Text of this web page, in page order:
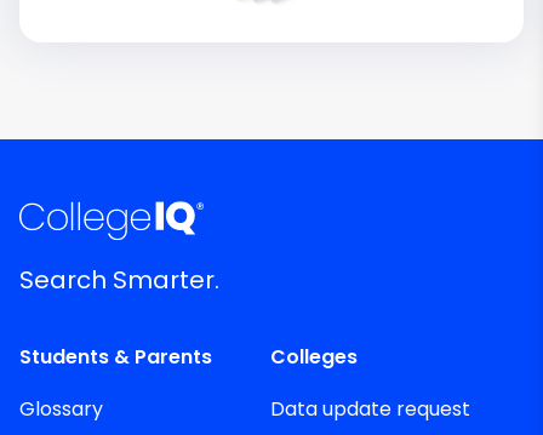
Search Smarter.
Students & Parents
Glossary
Colleges
Data update request